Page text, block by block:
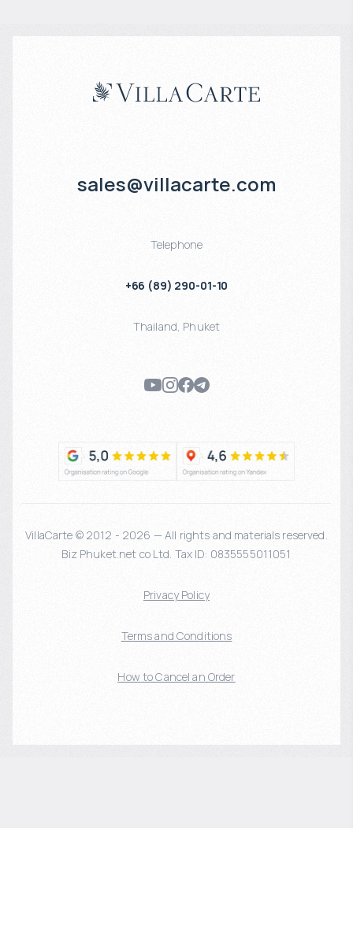
sales@villacarte.com
Telephone
+66 (89) 290-01-10
Thailand, Phuket
VillaCarte © 2012 - 2026 — All rights and materials reserved.
Biz Phuket.net co Ltd. Tax ID: 0835555011051
Privacy Policy
Terms and Conditions
How to Cancel an Order